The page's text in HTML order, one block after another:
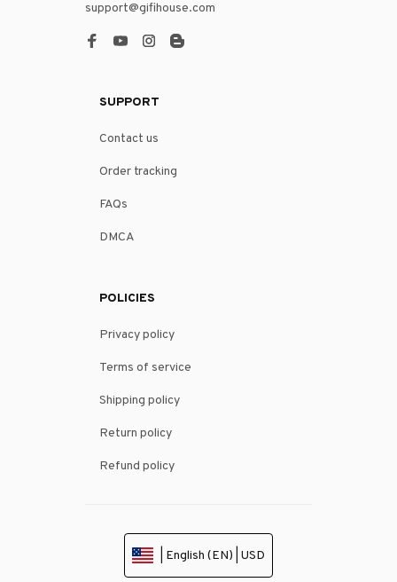
support@gifihouse.com
SUPPORT
Contact us
Order tracking
FAQs
DMCA
POLICIES
Privacy policy
Terms of service
Shipping policy
Return policy
Refund policy
| English (EN) | USD